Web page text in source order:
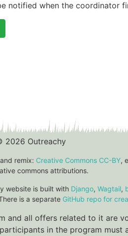
notified when the coordinator
2026 Outreachy
remix: Creative Commons CC-BY,
commons attributions.
website is built with Django, Wagtail,
is a separate GitHub repo for
and all offers related to it are
in the program must